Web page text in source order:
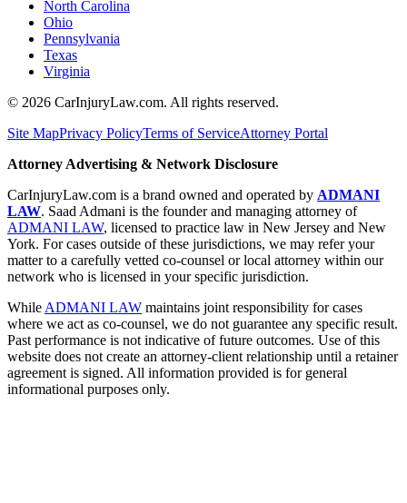
North Carolina
Ohio
Pennsylvania
Texas
Virginia
© 2026 CarInjuryLaw.com. All rights reserved.
Site MapPrivacy PolicyTerms of ServiceAttorney Portal
Attorney Advertising & Network Disclosure
CarInjuryLaw.com is a brand owned and operated by ADMANI
LAW. Saad Admani is the founder and managing attorney of
ADMANI LAW, licensed to practice law in New Jersey and New
York. For cases outside of these jurisdictions, we may refer your
matter to a carefully vetted co-counsel or local attorney within our
network who is licensed in your specific jurisdiction.
While ADMANI LAW maintains joint responsibility for cases
where we act as co-counsel, we do not guarantee any specific result.
Past performance is not indicative of future outcomes. Use of this
website does not create an attorney-client relationship until a retainer
agreement is signed. All information provided is for general
informational purposes only.